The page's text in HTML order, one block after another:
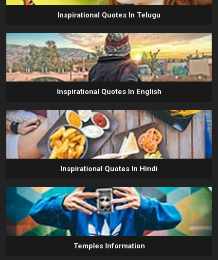
Inspirational Quotes In Telugu
Inspirational Quotes In English
Inspirational Quotes In Hindi
Temples Information